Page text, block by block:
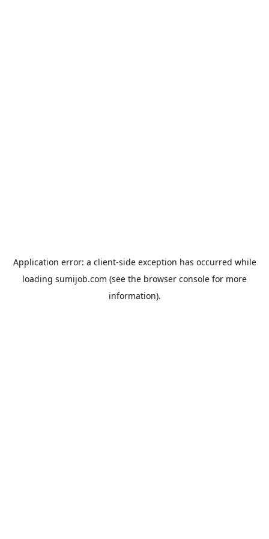
Application error: a client-side exception has occurred while
loading sumijob.com (see the browser console for more
information).